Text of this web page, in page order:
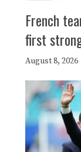
French
first
August 8, 2026